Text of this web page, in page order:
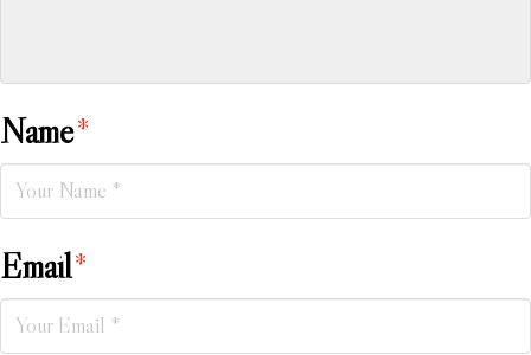
Name*
Email*